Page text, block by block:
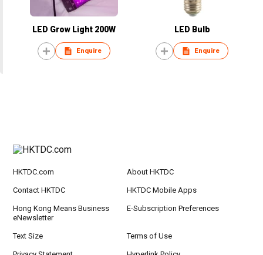
LED Grow Light 200W
Enquire
LED Bulb
Enquire
HKTDC.com About HKTDC
Contact HKTDC HKTDC Mobile Apps
Hong Kong Means Business
eNewsletter
E-Subscription Preferences
Text Size Terms of Use